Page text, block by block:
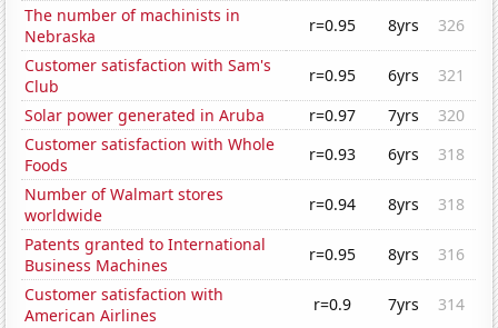
The number of machinists in
Nebraska
r=0.95 8yrs
326
Customer satisfaction with Sam's
Club
r=0.95 6yrs
321
Solar power generated in Aruba
r=0.97 7yrs
320
Customer satisfaction with Whole
Foods
r=0.93 6yrs
318
Number of Walmart stores
worldwide
r=0.94 8yrs
318
Patents granted to International
Business Machines
r=0.95 8yrs
316
Customer satisfaction with
American Airlines
r=0.9 7yrs
314